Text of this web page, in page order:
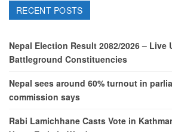
RECENT POSTS
Nepal Election Result 2082/2026 – Live
Battleground Constituencies
Nepal sees around 60% turnout in
commission says
Rabi Lamichhane Casts Vote in